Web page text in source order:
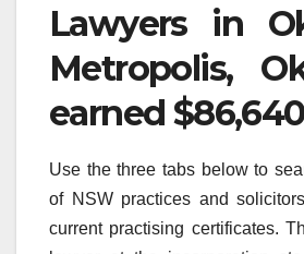
Lawyers in
Metropolis,
earned
Use the three tabs below to
of NSW practices and
current practising certificates.